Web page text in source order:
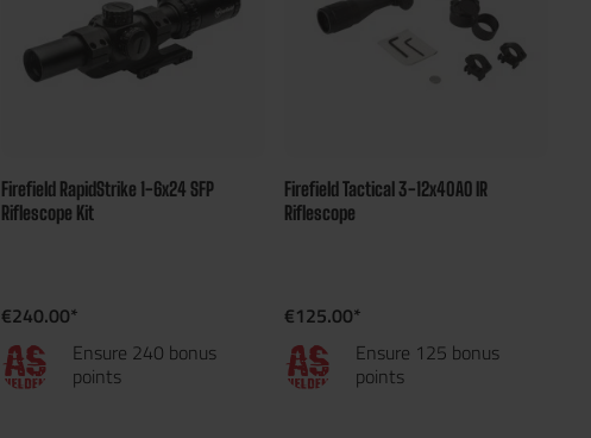
Firefield RapidStrike 1-6x24 SFP
Riflescope Kit
€240.00*
Ensure 240 bonus
points
Firefield Tactical 3-12x40AO IR
Riflescope
€125.00*
Ensure 125 bonus
points